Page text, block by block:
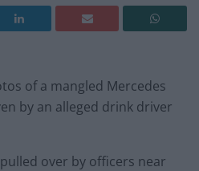
of a mangled Mercedes
by an alleged drink driver
over by officers near